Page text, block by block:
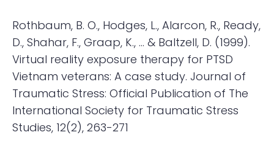
Rothbaum, B. O., Hodges, L., Alarcon, R., Ready,
D., Shahar, F., Graap, K., … & Baltzell, D. (1999).
Virtual reality exposure therapy for PTSD
Vietnam veterans: A case study. Journal of
Traumatic Stress: Official Publication of The
International Society for Traumatic Stress
Studies, 12(2), 263-271